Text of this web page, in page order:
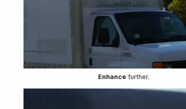
Enhancefurther.